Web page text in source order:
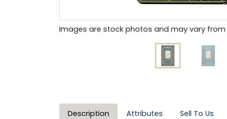
Images are stock photos and may vary
Description Attributes Sell To Us